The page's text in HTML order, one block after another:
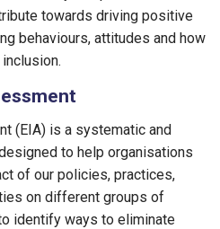
towards driving positive
behaviours, attitudes and how
(EIA) is a systematic and
to help organisations
of our policies, practices,
on different groups of
identify ways to eliminate